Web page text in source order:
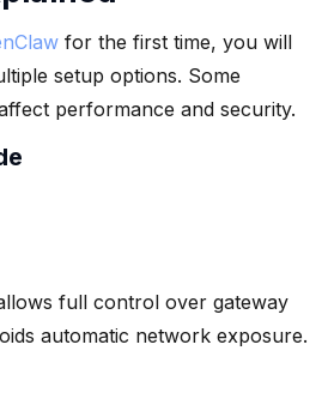
for the first time, you will
setup options. Some
performance and security.
full control over gateway
automatic network exposure.